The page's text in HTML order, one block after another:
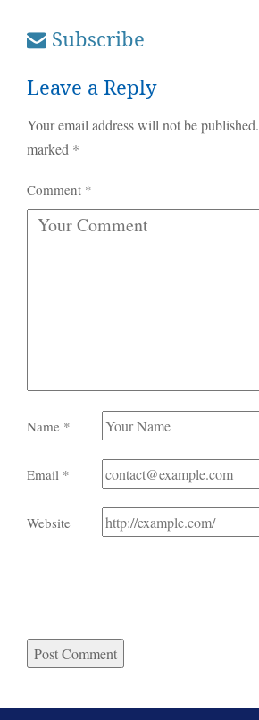
Subscribe
Leave a Reply
Your email address will not be published.
marked *
Comment *
Name *
Email *
Website